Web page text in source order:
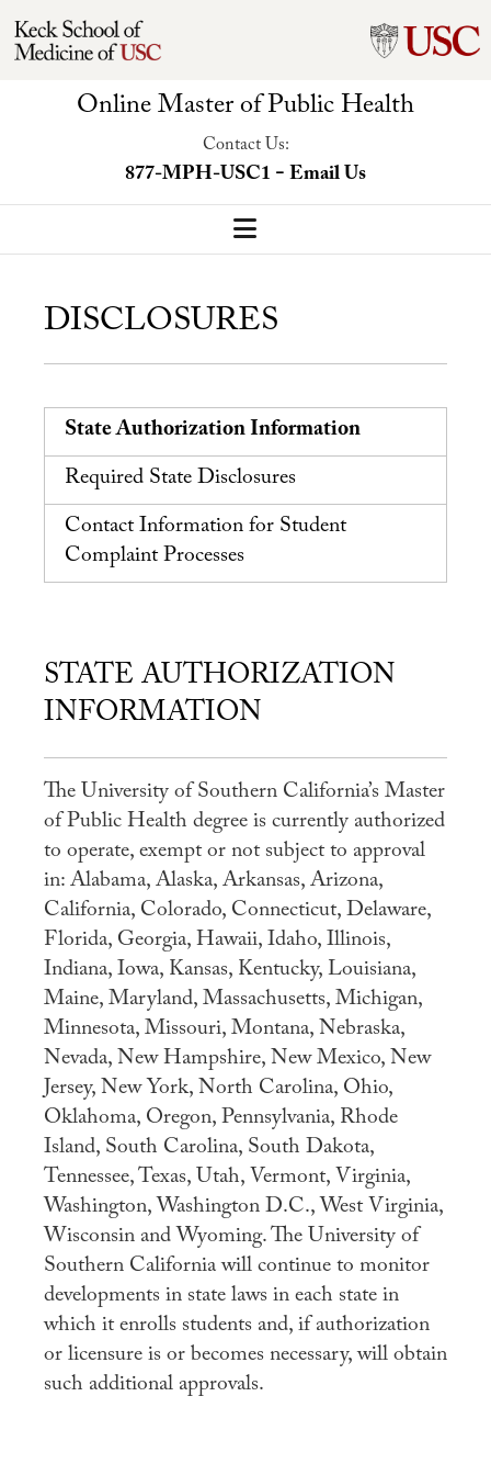
Online Master of Public Health
Contact Us:
877-MPH-USC1-Email Us
Our Program
Program Overview
Concentrations
Faculty-Led Trip
Careers
Practicum
MaPHSA
Admissions
Admissions Overview
How to Apply
Tuition & Financial Aid
Ambassador Program
Faculty
News
Apply
Contact Us
DISCLOSURES
State Authorization Information
Required State Disclosures
Contact Information for Student
Complaint Processes
STATE AUTHORIZATION
INFORMATION
The University of Southern California’s Master
of Public Health degree is currently authorized
to operate, exempt or not subject to approval
in: Alabama, Alaska, Arkansas, Arizona,
California, Colorado, Connecticut, Delaware,
Florida, Georgia, Hawaii, Idaho, Illinois,
Indiana, Iowa, Kansas, Kentucky, Louisiana,
Maine, Maryland, Massachusetts, Michigan,
Minnesota, Missouri, Montana, Nebraska,
Nevada, New Hampshire, New Mexico, New
Jersey, New York, North Carolina, Ohio,
Oklahoma, Oregon, Pennsylvania, Rhode
Island, South Carolina, South Dakota,
Tennessee, Texas, Utah, Vermont, Virginia,
Washington, Washington D.C., West Virginia,
Wisconsin and Wyoming. The University of
Southern California will continue to monitor
developments in state laws in each state in
which it enrolls students and, if authorization
or licensure is or becomes necessary, will obtain
such additional approvals.